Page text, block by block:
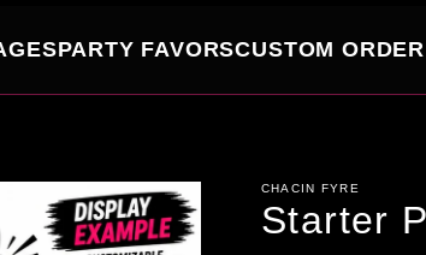
PARTY FAVORSCUSTOM
CHACIN FYRE
Starter